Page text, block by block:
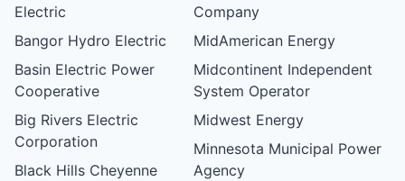
Electric
Bangor Hydro Electric
Basin Electric Power
Cooperative
Big Rivers Electric
Corporation
Black Hills Cheyenne
Company
MidAmerican Energy
Midcontinent Independent
System Operator
Midwest Energy
Minnesota Municipal Power
Agency